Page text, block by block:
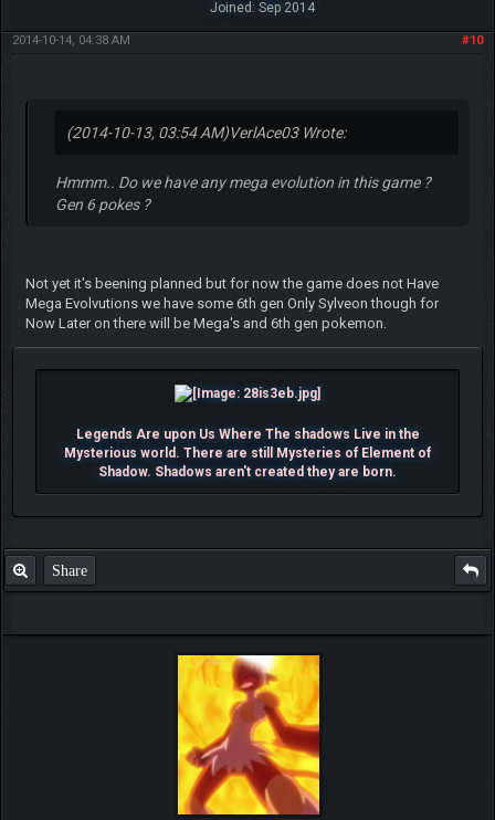
Joined: Sep 2014
#10
2014-10-14, 04:38 AM
(2014-10-13, 03:54 AM)VerlAce03 Wrote:
Hmmm.. Do we have any mega evolution in this game ?
Gen 6 pokes ?
Not yet it's beening planned but for now the game does not Have
Mega Evolvutions we have some 6th gen Only Sylveon though for
Now Later on there will be Mega's and 6th gen pokemon.
Legends Are upon Us Where The shadows Live in the
Mysterious world. There are still Mysteries of Element of
Shadow. Shadows aren't created they are born.
Share